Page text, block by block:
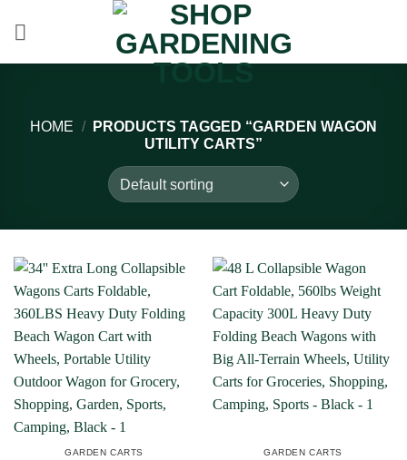
HOME /
PRODUCTS TAGGED “GARDEN WAGON
UTILITY CARTS”
GARDEN CARTS GARDEN CARTS